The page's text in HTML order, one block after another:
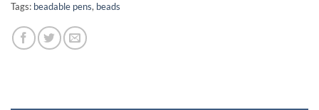
Tags: beadable pens, beads